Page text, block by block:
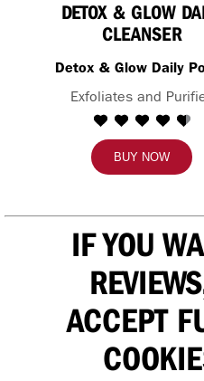
DETOX & GLOW
CLEANSER
Detox & Glow Daily
Exfoliates and
BUY NOW
IF YOU
ACCEPT